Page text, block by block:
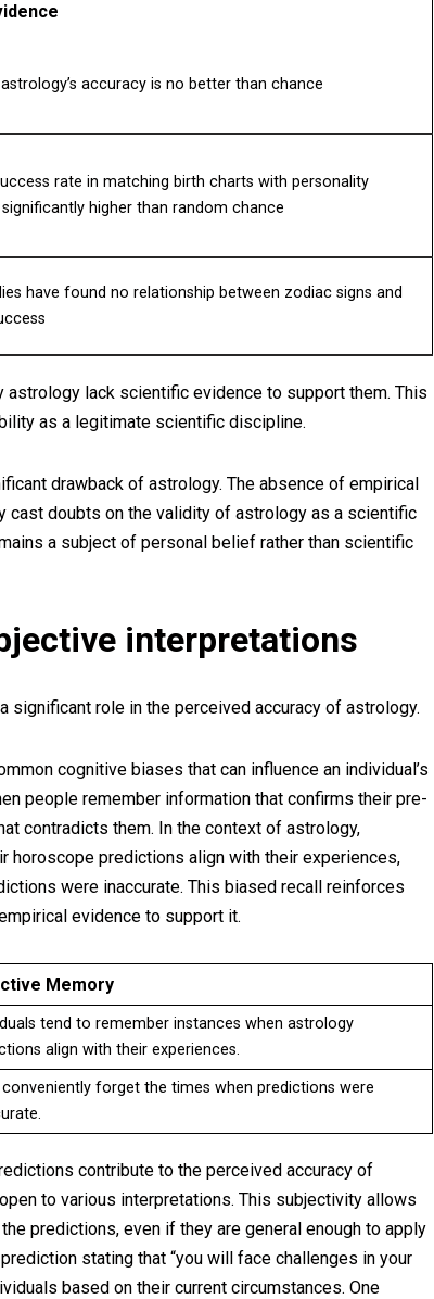
accuracy is no better than chance
rate in matching birth charts with personality
higher than random chance
have found no relationship between zodiac signs and
lack scientific evidence to support them. This
as a legitimate scientific discipline.
drawback of astrology. The absence of empirical
cast doubts on the validity of astrology as a scientific
a subject of personal belief rather than scientific
interpretations
significant role in the perceived accuracy of astrology.
cognitive biases that can influence an individual’s
people remember information that confirms their pre-
contradicts them. In the context of astrology,
horoscope predictions align with their experiences,
were inaccurate. This biased recall reinforces
evidence to support it.
Memory
tend to remember instances when astrology
align with their experiences.
forget the times when predictions were
contribute to the perceived accuracy of
to various interpretations. This subjectivity allows
predictions, even if they are general enough to apply
stating that “you will face challenges in your
based on their current circumstances. One